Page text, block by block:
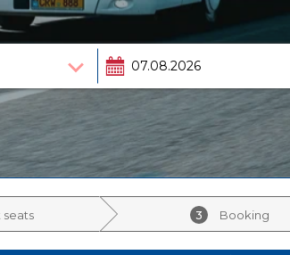
seats 3 Booking